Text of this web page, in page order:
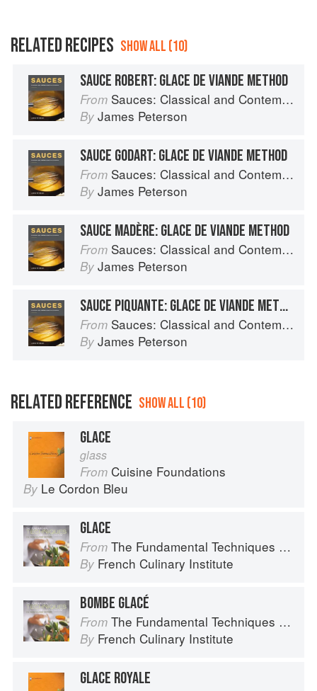
RELATED RECIPES SHOW ALL (10)
SAUCE ROBERT: GLACE DE VIANDE METHOD
From Sauces: Classical and Contemporary Sauce Making
By James Peterson
SAUCE GODART: GLACE DE VIANDE METHOD
From Sauces: Classical and Contemporary Sauce Making
By James Peterson
SAUCE MADÈRE: GLACE DE VIANDE METHOD
From Sauces: Classical and Contemporary Sauce Making
By James Peterson
SAUCE PIQUANTE: GLACE DE VIANDE METHOD
From Sauces: Classical and Contemporary Sauce Making
By James Peterson
RELATED REFERENCE SHOW ALL (10)
GLACE
glass
From Cuisine Foundations
By Le Cordon Bleu
GLACE
From The Fundamental Techniques of Classic Cuisine
By French Culinary Institute
BOMBE GLACÉ
From The Fundamental Techniques of Classic Cuisine
By French Culinary Institute
GLACE ROYALE